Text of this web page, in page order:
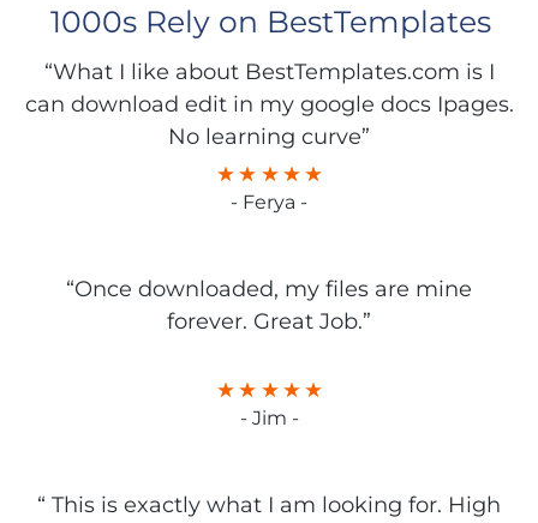
1000s Rely on BestTemplates
“What I like about BestTemplates.com is I
can download edit in my google docs Ipages.
No learning curve”
- Ferya -
“Once downloaded, my files are mine
forever. Great Job.”
- Jim -
“ This is exactly what I am looking for. High